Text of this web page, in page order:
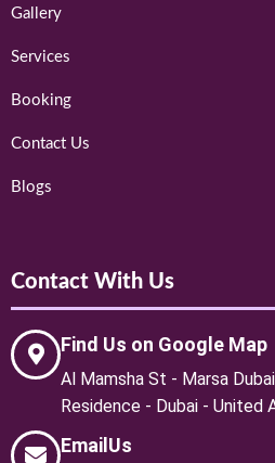
Gallery
Services
Booking
Contact Us
Blogs
Contact With Us
Find Us on Google Map
Al Mamsha St - Marsa
Residence - Dubai - United
EmailUs